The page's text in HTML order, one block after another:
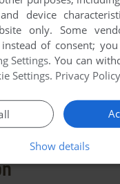
versions are
possible. If you
please
device
only. Some
of consent;
Settings. You can
Settings. Privacy Policy
Show details